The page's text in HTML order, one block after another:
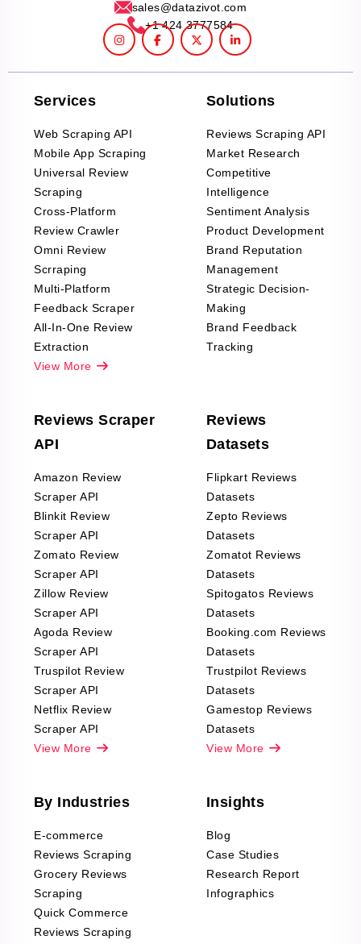
sales@datazivot.com
+1 424 3777584
Services
Web Scraping API
Mobile App Scraping
Universal Review
Scraping
Cross-Platform
Review Crawler
Omni Review
Scrraping
Multi-Platform
Feedback Scraper
All-In-One Review
Extraction
View More
Solutions
Reviews Scraping API
Market Research
Competitive
Intelligence
Sentiment Analysis
Product Development
Brand Reputation
Management
Strategic Decision-
Making
Brand Feedback
Tracking
Reviews Scraper
API
Amazon Review
Scraper API
Blinkit Review
Scraper API
Zomato Review
Scraper API
Zillow Review
Scraper API
Agoda Review
Scraper API
Truspilot Review
Scraper API
Netflix Review
Scraper API
View More
Reviews
Datasets
Flipkart Reviews
Datasets
Zepto Reviews
Datasets
Zomatot Reviews
Datasets
Spitogatos Reviews
Datasets
Booking.com Reviews
Datasets
Trustpilot Reviews
Datasets
Gamestop Reviews
Datasets
View More
By Industries
E-commerce
Reviews Scraping
Grocery Reviews
Scraping
Quick Commerce
Reviews Scraping
Insights
Blog
Case Studies
Research Report
Infographics